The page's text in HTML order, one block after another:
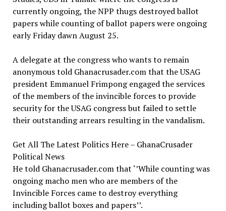
currently ongoing, the NPP thugs destroyed ballot
papers while counting of ballot papers were ongoing
early Friday dawn August 25.
A delegate at the congress who wants to remain
anonymous told Ghanacrusader.com that the USAG
president Emmanuel Frimpong engaged the services
of the members of the invincible forces to provide
security for the USAG congress but failed to settle
their outstanding arrears resulting in the vandalism.
Get All The Latest Politics Here – GhanaCrusader
Political News
He told Ghanacrusader.com that ‘’While counting was
ongoing macho men who are members of the
Invincible Forces came to destroy everything
including ballot boxes and papers’’.